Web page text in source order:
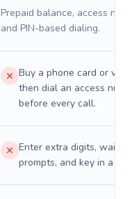
Prepaid balance, access
and PIN-based dialing.
Buy a phone card or
then dial an access
before every call.
Enter extra digits, wait
prompts, and key in a PIN.